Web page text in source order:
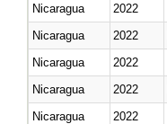
Nicaragua
2022
Nicaragua
2022
Nicaragua
2022
Nicaragua
2022
Nicaragua
2022